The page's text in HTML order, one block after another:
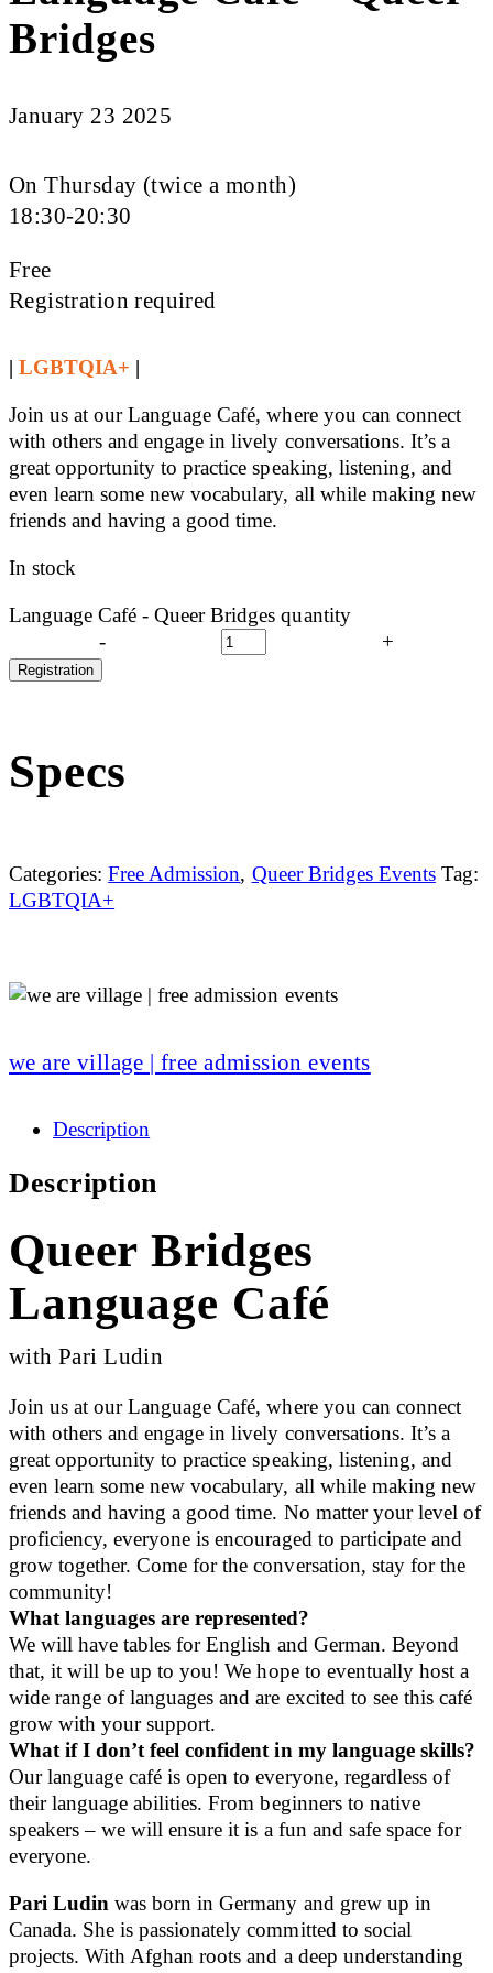
Bridges
January 23 2025
On Thursday (twice a month)
18:30-20:30
Free
Registration required
| LGBTQIA+ |
Join us at our Language Café, where you can connect
with others and engage in lively conversations. It’s a
great opportunity to practice speaking, listening, and
even learn some new vocabulary, all while making new
friends and having a good time.
In stock
Language Café - Queer Bridges quantity
-
+
Registration
Specs
Categories: Free Admission, Queer Bridges Events Tag:
LGBTQIA+
we are village | free admission events
Description
Description
Queer Bridges
Language Café
with Pari Ludin
Join us at our Language Café, where you can connect
with others and engage in lively conversations. It’s a
great opportunity to practice speaking, listening, and
even learn some new vocabulary, all while making new
friends and having a good time. No matter your level of
proficiency, everyone is encouraged to participate and
grow together. Come for the conversation, stay for the
community!
What languages are represented?
We will have tables for English and German. Beyond
that, it will be up to you! We hope to eventually host a
wide range of languages and are excited to see this café
grow with your support.
What if I don’t feel confident in my language skills?
Our language café is open to everyone, regardless of
their language abilities. From beginners to native
speakers – we will ensure it is a fun and safe space for
everyone.
Pari Ludin was born in Germany and grew up in
Canada. She is passionately committed to social
projects. With Afghan roots and a deep understanding